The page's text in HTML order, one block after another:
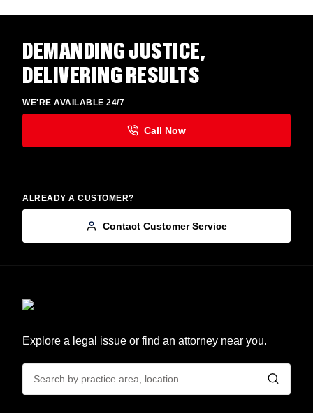
DEMANDING JUSTICE,
DELIVERING RESULTS
WE'RE AVAILABLE 24/7
ALREADY A CUSTOMER?
Contact Customer Service
Explore a legal issue or find an attorney near you.